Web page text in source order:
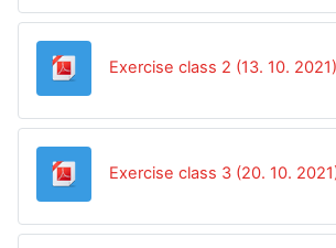
Exercise class 2 (13. 10. 2021)
Exercise class 3 (20. 10.